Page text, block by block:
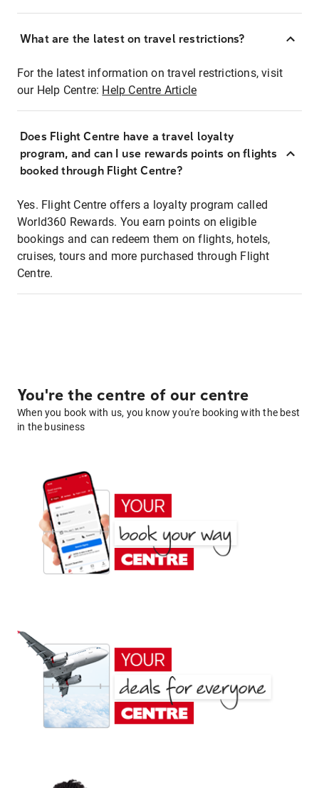
What are the latest on travel restrictions?
For the latest information on travel restrictions, visit
our Help Centre: Help Centre Article
Does Flight Centre have a travel loyalty
program, and can I use rewards points on flights
booked through Flight Centre?
Yes. Flight Centre offers a loyalty program called
World360 Rewards. You earn points on eligible
bookings and can redeem them on flights, hotels,
cruises, tours and more purchased through Flight
Centre.
You're the centre of our centre
When you book with us, you know you're booking with the best
in the business